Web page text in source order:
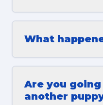
What
Are you
another